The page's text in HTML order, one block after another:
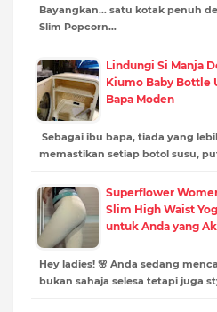
Bayangkan… satu kotak penuh
Slim Popcorn…
Lindungi Si Manja
Kiumo Baby Bottle
Bapa Moden
Sebagai ibu bapa, tiada yang
memastikan setiap botol susu,
Superflower
Slim High Waist
untuk Anda yang
Hey ladies! 🌸 Anda sedang
bukan sahaja selesa tetapi juga